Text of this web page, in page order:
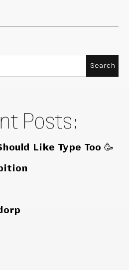
Posts:
Like Type Too 🥳